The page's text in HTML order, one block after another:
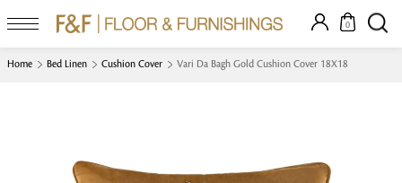
0
Home Bed Linen Cushion Cover Vari Da Bagh Gold Cushion Cover 18X18